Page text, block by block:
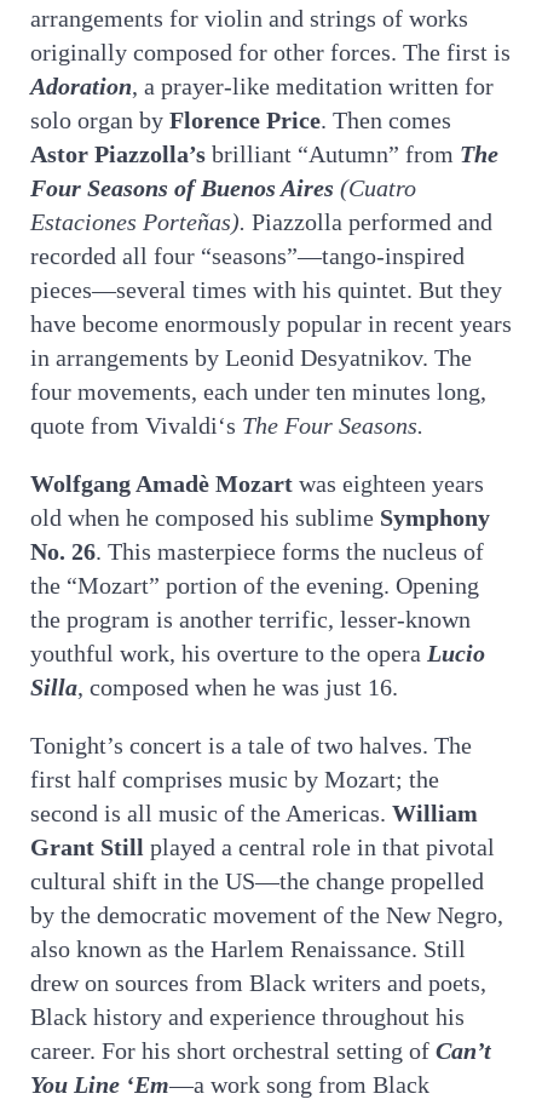
arrangements for violin and strings of works
originally composed for other forces. The first is
Adoration, a prayer-like meditation written for
solo organ by Florence Price. Then comes
Astor Piazzolla’s brilliant “Autumn” from The
Four Seasons of Buenos Aires (Cuatro
Estaciones Porteñas). Piazzolla performed and
recorded all four “seasons”—tango-inspired
pieces—several times with his quintet. But they
have become enormously popular in recent years
in arrangements by Leonid Desyatnikov. The
four movements, each under ten minutes long,
quote from Vivaldi‘s The Four Seasons.
Wolfgang Amadè Mozart was eighteen years
old when he composed his sublime Symphony
No. 26. This masterpiece forms the nucleus of
the “Mozart” portion of the evening. Opening
the program is another terrific, lesser-known
youthful work, his overture to the opera Lucio
Silla, composed when he was just 16.
Tonight’s concert is a tale of two halves. The
first half comprises music by Mozart; the
second is all music of the Americas. William
Grant Still played a central role in that pivotal
cultural shift in the US—the change propelled
by the democratic movement of the New Negro,
also known as the Harlem Renaissance. Still
drew on sources from Black writers and poets,
Black history and experience throughout his
career. For his short orchestral setting of Can’t
You Line ‘Em—a work song from Black